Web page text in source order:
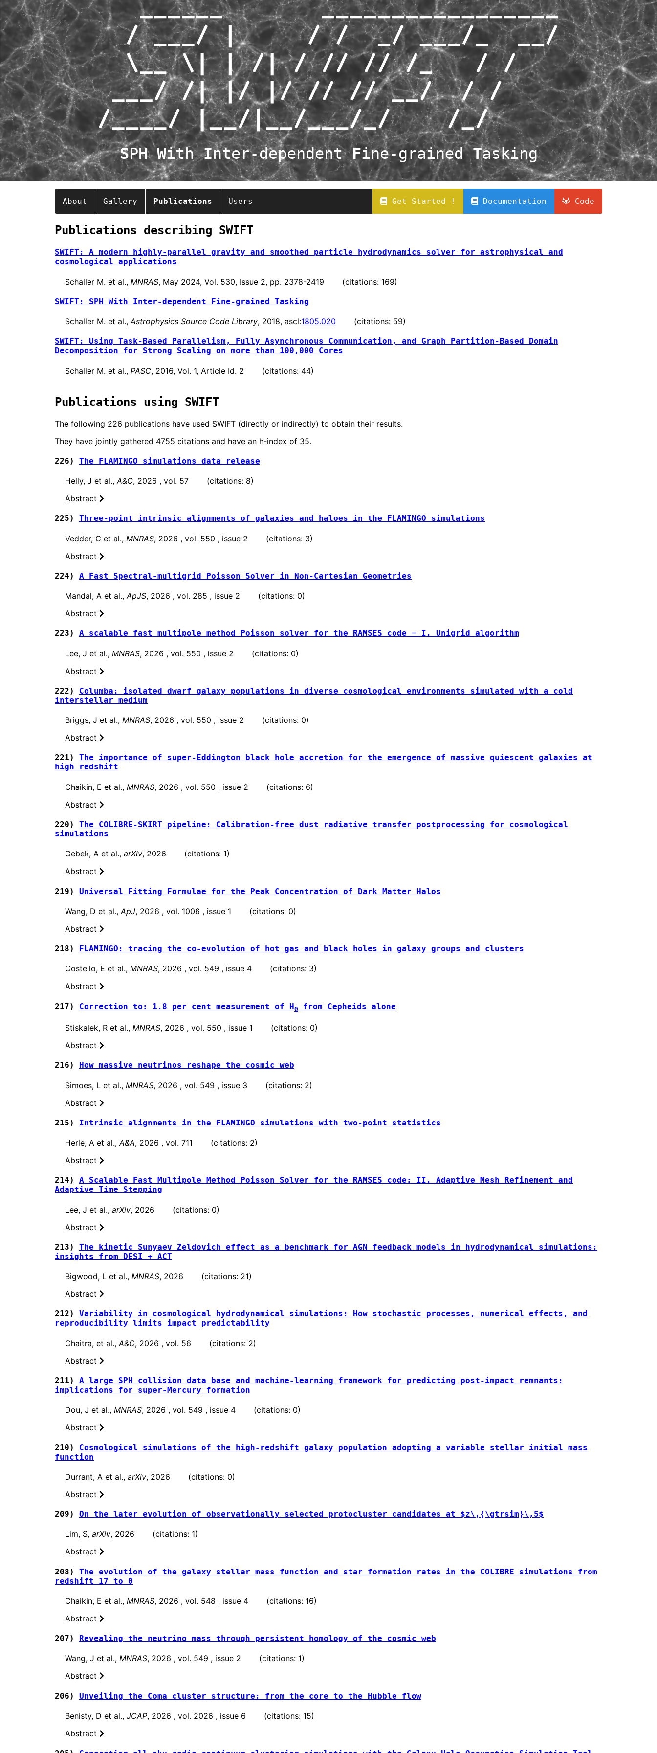
SPHWithInter-dependentFine-grainedTasking
About Gallery Publications Users Get Started ! Documentation Code
Publications describing SWIFT
SWIFT: A modern highly-parallel gravity and smoothed particle hydrodynamics solver for astrophysical and
cosmological applications
Schaller M. et al., MNRAS, May 2024, Vol. 530, Issue 2, pp. 2378-2419 (citations: 169)
SWIFT: SPH With Inter-dependent Fine-grained Tasking
Schaller M. et al.,Astrophysics Source Code Library, 2018, ascl:1805.020 (citations: 59)
SWIFT: Using Task-Based Parallelism, Fully Asynchronous Communication, and Graph Partition-Based Domain
Decomposition for Strong Scaling on more than 100,000 Cores
Schaller M. et al., PASC, 2016, Vol. 1, Article Id. 2 (citations: 44)
Publications using SWIFT
The following 226 publications have used SWIFT (directly or indirectly) to obtain their results.
They have jointly gathered 4755 citations and have an h-index of 35.
226) The FLAMINGO simulations data release
Helly, J et al.,A&C, 2026 , vol. 57 (citations: 8)
Abstract
225) Three-point intrinsic alignments of galaxies and haloes in the FLAMINGO simulations
Vedder, C et al., MNRAS, 2026 , vol. 550 , issue 2 (citations: 3)
Abstract
224) A Fast Spectral-multigrid Poisson Solver in Non-Cartesian Geometries
Mandal, A et al.,ApJS, 2026 , vol. 285 , issue 2 (citations: 0)
Abstract
223) A scalable fast multipole method Poisson solver for the RAMSES code ─ I. Unigrid algorithm
Lee, J et al., MNRAS, 2026 , vol. 550 , issue 2 (citations: 0)
Abstract
222) Columba: isolated dwarf galaxy populations in diverse cosmological environments simulated with a cold
interstellar medium
Briggs, J et al., MNRAS, 2026 , vol. 550 , issue 2 (citations: 0)
Abstract
221) The importance of super-Eddington black hole accretion for the emergence of massive quiescent galaxies at
high redshift
Chaikin, E et al., MNRAS, 2026 , vol. 550 , issue 2 (citations: 6)
Abstract
220) The COLIBRE-SKIRT pipeline: Calibration-free dust radiative transfer postprocessing for cosmological
simulations
Gebek, A et al., arXiv, 2026 (citations: 1)
Abstract
219) Universal Fitting Formulae for the Peak Concentration of Dark Matter Halos
Wang, D et al., ApJ, 2026 , vol. 1006 , issue 1 (citations: 0)
Abstract
218) FLAMINGO: tracing the co-evolution of hot gas and black holes in galaxy groups and clusters
Costello, E et al., MNRAS, 2026 , vol. 549 , issue 4 (citations: 3)
Abstract
217) Correction to: 1.8 per cent measurement of H0 from Cepheids alone
Stiskalek, R et al., MNRAS, 2026 , vol. 550 , issue 1 (citations: 0)
Abstract
216) How massive neutrinos reshape the cosmic web
Simoes, L et al., MNRAS, 2026 , vol. 549 , issue 3 (citations: 2)
Abstract
215) Intrinsic alignments in the FLAMINGO simulations with two-point statistics
Herle, A et al.,A&A, 2026 , vol. 711 (citations: 2)
Abstract
214) A Scalable Fast Multipole Method Poisson Solver for the RAMSES code: II. Adaptive Mesh Refinement and
Adaptive Time Stepping
Lee, J et al., arXiv, 2026 (citations: 0)
Abstract
213) The kinetic Sunyaev Zeldovich effect as a benchmark for AGN feedback models in hydrodynamical simulations:
insights from DESI + ACT
Bigwood, L et al., MNRAS, 2026 (citations: 21)
Abstract
212) Variability in cosmological hydrodynamical simulations: How stochastic processes, numerical effects, and
reproducibility limits impact predictability
Chaitra, et al., A&C, 2026 , vol. 56 (citations: 2)
Abstract
211) A large SPH collision data base and machine-learning framework for predicting post-impact remnants:
implications for super-Mercury formation
Dou, J et al., MNRAS, 2026 , vol. 549 , issue 4 (citations: 0)
Abstract
210) Cosmological simulations of the high-redshift galaxy population adopting a variable stellar initial mass
function
Durrant, A et al., arXiv, 2026 (citations: 0)
Abstract
209) On the later evolution of observationally selected protocluster candidates at $z\,{\gtrsim}\,5$
Lim, S, arXiv, 2026 (citations: 1)
Abstract
208) The evolution of the galaxy stellar mass function and star formation rates in the COLIBRE simulations from
redshift 17 to 0
Chaikin, E et al., MNRAS, 2026 , vol. 548 , issue 4 (citations: 16)
Abstract
207) Revealing the neutrino mass through persistent homology of the cosmic web
Wang, J et al., MNRAS, 2026 , vol. 549 , issue 2 (citations: 1)
Abstract
206) Unveiling the Coma cluster structure: from the core to the Hubble flow
Benisty, D et al., JCAP, 2026 , vol. 2026 , issue 6 (citations: 15)
Abstract